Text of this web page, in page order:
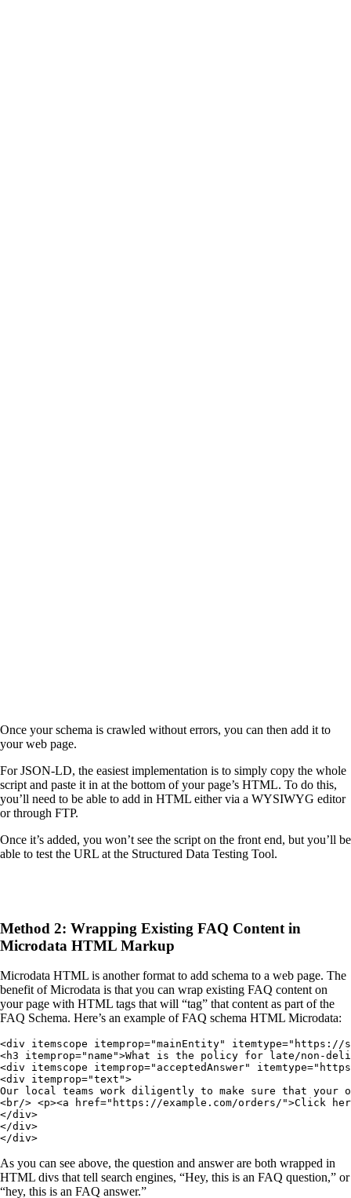
Once your schema is crawled without errors, you can then add it to
your web page.
For JSON-LD, the easiest implementation is to simply copy the whole
script and paste it in at the bottom of your page’s HTML. To do this,
you’ll need to be able to add in HTML either via a WYSIWYG editor
or through FTP.
Once it’s added, you won’t see the script on the front end, but you’ll be
able to test the URL at the Structured Data Testing Tool.
Method 2: Wrapping Existing FAQ Content in
Microdata HTML Markup
Microdata HTML is another format to add schema to a web page. The
benefit of Microdata is that you can wrap existing FAQ content on
your page with HTML tags that will “tag” that content as part of the
FAQ Schema. Here’s an example of FAQ schema HTML Microdata:
<div itemscope itemprop="mainEntity" itemtype="https://
<h3 itemprop="name">What is the policy for late/non-
<div itemscope itemprop="acceptedAnswer"
<div itemprop="text">
Our local teams work diligently to make sure that your
<br/> <p><a href="https://example.com/orders/">Click
</div>
</div>
</div>
As you can see above, the question and answer are both wrapped in
HTML divs that tell search engines, “Hey, this is an FAQ question,” or
“hey, this is an FAQ answer.”